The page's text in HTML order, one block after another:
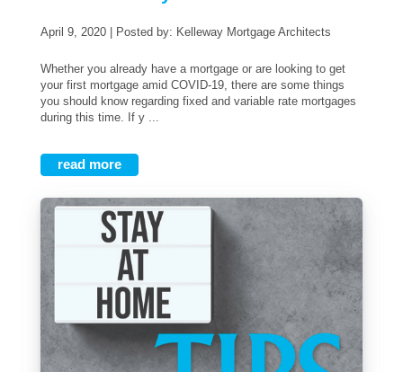
April 9, 2020 | Posted by: Kelleway Mortgage Architects
Whether you already have a mortgage or are looking to get
your first mortgage amid COVID-19, there are some things
you should know regarding fixed and variable rate mortgages
during this time. If y ...
read more